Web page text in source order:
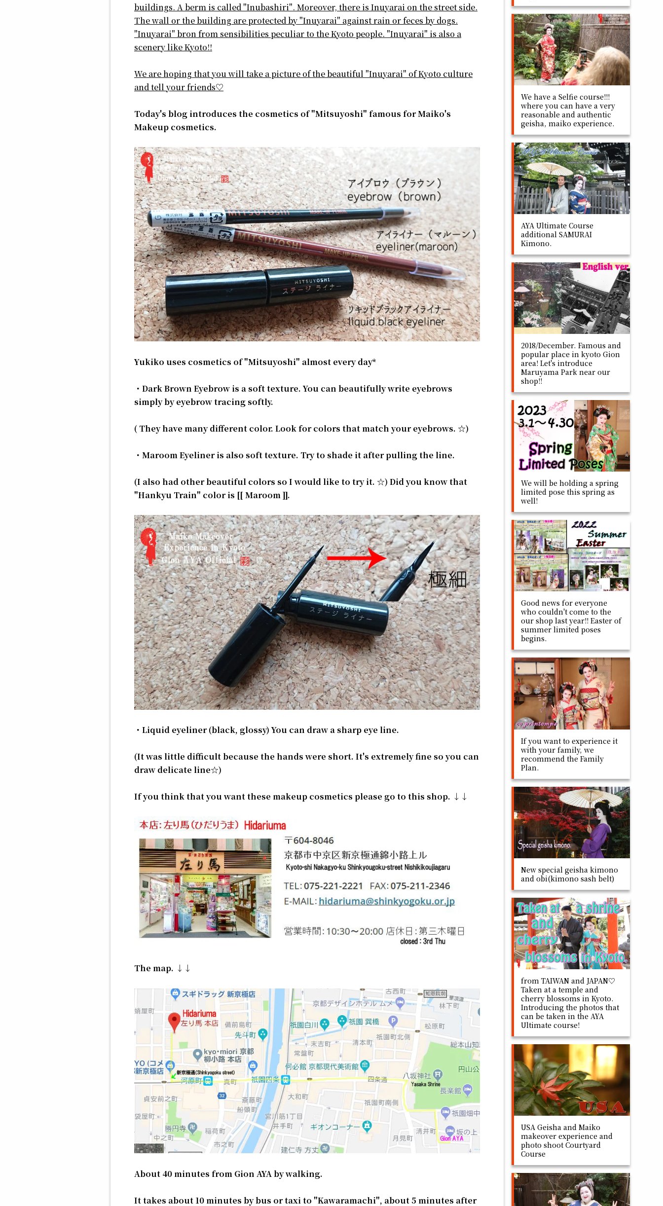
buildings. A berm is called "Inubashiri". Moreover, there is Inuyarai on the street side.
The wall or the building are protected by "Inuyarai" against rain or feces by dogs.
"Inuyarai" bron from sensibilities peculiar to the Kyoto people. "Inuyarai" is also a
scenery like Kyoto!!
We are hoping that you will take a picture of the beautiful "Inuyarai" of Kyoto culture
and tell your friends♡
Today's blog introduces the cosmetics of "Mitsuyoshi" famous for Maiko's
Makeup cosmetics.
Yukiko uses cosmetics of "Mitsuyoshi" almost every day*
・Dark Brown Eyebrow is a soft texture. You can beautifully write eyebrows
simply by eyebrow tracing softly.
( They have many different color. Look for colors that match your eyebrows. ☆)
・Maroom Eyeliner is also soft texture. Try to shade it after pulling the line.
(I also had other beautiful colors so I would like to try it. ☆) Did you know that
"Hankyu Train" color is [[ Maroom ]].
・Liquid eyeliner (black, glossy) You can draw a sharp eye line.
(It was little difficult because the hands were short. It's extremely fine so you can
draw delicate line☆)
If you think that you want these makeup cosmetics please go to this shop. ↓↓
The map. ↓↓
About 40 minutes from Gion AYA by walking.
It takes about 10 minutes by bus or taxi to "Kawaramachi", about 5 minutes after
We have a Selfie course!!!
where you can have a very
reasonable and authentic
geisha, maiko experience.
AYA Ultimate Course
additional SAMURAI
Kimono.
2018/December. Famous and
popular place in kyoto Gion
area! Let's introduce
Maruyama Park near our
shop!!
We will be holding a spring
limited pose this spring as
well!
Good news for everyone
who couldn't come to the
our shop last year!! Easter of
summer limited poses
begins.
If you want to experience it
with your family, we
recommend the Family
Plan.
New special geisha kimono
and obi(kimono sash belt)
from TAIWAN and JAPAN♡
Taken at a temple and
cherry blossoms in Kyoto.
Introducing the photos that
can be taken in the AYA
Ultimate course!
USA Geisha and Maiko
makeover experience and
photo shoot Courtyard
Course